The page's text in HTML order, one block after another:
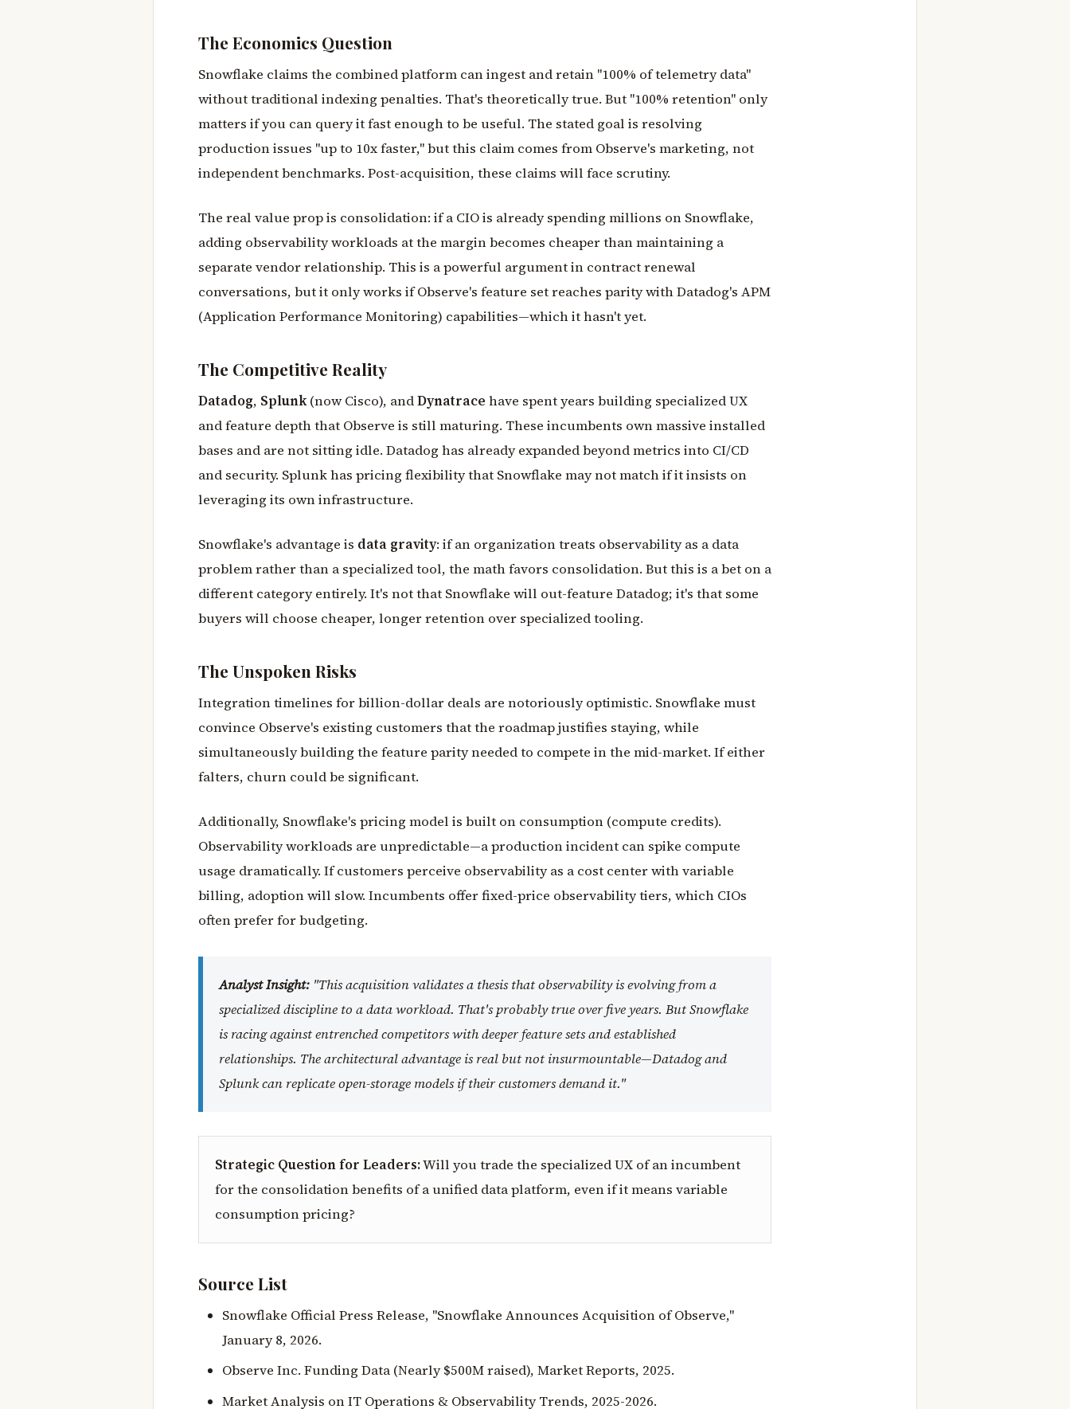
The Economics Question
Snowflake claims the combined platform can ingest and retain "100% of telemetry data"
without traditional indexing penalties. That's theoretically true. But "100% retention" only
matters if you can query it fast enough to be useful. The stated goal is resolving
production issues "up to 10x faster," but this claim comes from Observe's marketing, not
independent benchmarks. Post-acquisition, these claims will face scrutiny.
The real value prop is consolidation: if a CIO is already spending millions on Snowflake,
adding observability workloads at the margin becomes cheaper than maintaining a
separate vendor relationship. This is a powerful argument in contract renewal
conversations, but it only works if Observe's feature set reaches parity with Datadog's APM
(Application Performance Monitoring) capabilities—which it hasn't yet.
The Competitive Reality
Datadog, Splunk(now Cisco), andDynatrace have spent years building specialized UX
and feature depth that Observe is still maturing. These incumbents own massive installed
bases and are not sitting idle. Datadog has already expanded beyond metrics into CI/CD
and security. Splunk has pricing flexibility that Snowflake may not match if it insists on
leveraging its own infrastructure.
Snowflake's advantage is data gravity: if an organization treats observability as a data
problem rather than a specialized tool, the math favors consolidation. But this is a bet on a
different category entirely. It's not that Snowflake will out-feature Datadog; it's that some
buyers will choose cheaper, longer retention over specialized tooling.
The Unspoken Risks
Integration timelines for billion-dollar deals are notoriously optimistic. Snowflake must
convince Observe's existing customers that the roadmap justifies staying, while
simultaneously building the feature parity needed to compete in the mid-market. If either
falters, churn could be significant.
Additionally, Snowflake's pricing model is built on consumption (compute credits).
Observability workloads are unpredictable—a production incident can spike compute
usage dramatically. If customers perceive observability as a cost center with variable
billing, adoption will slow. Incumbents offer fixed-price observability tiers, which CIOs
often prefer for budgeting.
Analyst Insight: "This acquisition validates a thesis that observability is evolving from a
specialized discipline to a data workload. That's probably true over five years. But Snowflake
is racing against entrenched competitors with deeper feature sets and established
relationships. The architectural advantage is real but not insurmountable—Datadog and
Splunk can replicate open-storage models if their customers demand it."
Strategic Question for Leaders:Will you trade the specialized UX of an incumbent
for the consolidation benefits of a unified data platform, even if it means variable
consumption pricing?
Source List
Snowflake Official Press Release, "Snowflake Announces Acquisition of Observe,"
January 8, 2026.
Observe Inc. Funding Data (Nearly $500M raised), Market Reports, 2025.
Market Analysis on IT Operations & Observability Trends, 2025-2026.